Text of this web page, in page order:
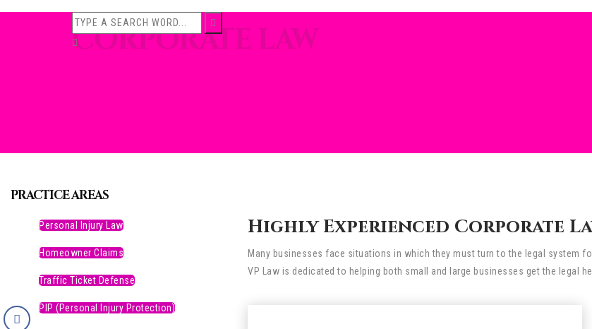
CORPORATE LAW
Highly Experienced Corporate
Many businesses face situations in which they must turn to the legal system
VP Law is dedicated to helping both small and large businesses get the legal
PRACTICE AREAS
Personal Injury Law
Homeowner Claims
Traffic Ticket Defense
PIP (Personal Injury Protection)